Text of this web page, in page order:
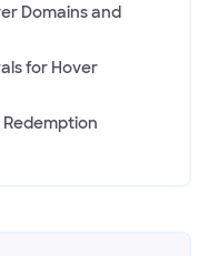
Domains and
for Hover